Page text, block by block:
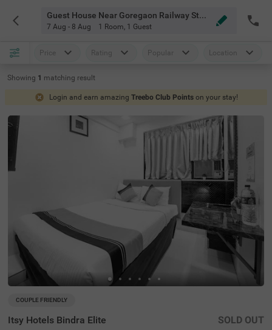
Guest House Near Goregaon Railway Station Mumbai
7 Aug - 8 Aug 1 Room, 1 Guest
Price Rating Popular Location
Showing 1 matching result
Login and earn amazing Treebo Club Points on your stay!
COUPLE FRIENDLY
Itsy Hotels Bindra Elite SOLD OUT